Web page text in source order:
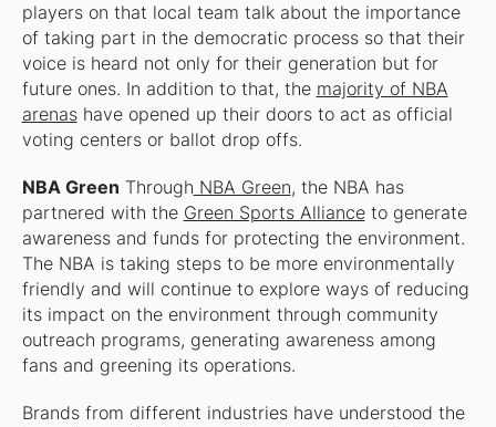
players on that local team talk about the importance
of taking part in the democratic process so that their
voice is heard not only for their generation but for
future ones. In addition to that, the majority of NBA
arenashave opened up their doors to act as official
voting centers or ballot drop offs.
NBA Green Through NBA Green, the NBA has
partnered with the Green Sports Allianceto generate
awareness and funds for protecting the environment.
The NBA is taking steps to be more environmentally
friendly and will continue to explore ways of reducing
its impact on the environment through community
outreach programs, generating awareness among
fans and greening its operations.
Brands from different industries have understood the